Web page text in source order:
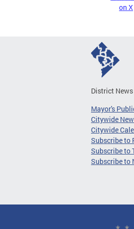
on X
District News
Mayor's
Citywide
Citywide
Subscribe to
Subscribe to
Subscribe to